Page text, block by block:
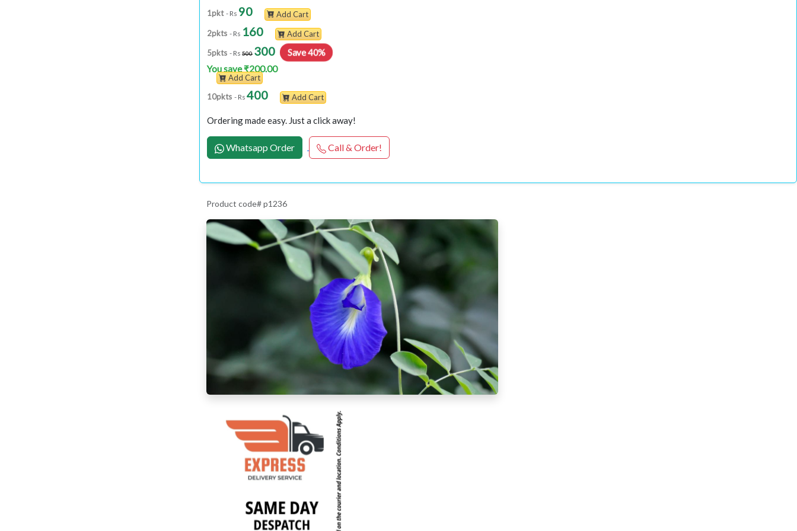
1pkt - Rs 90
Add Cart
2pkts - Rs 160
Add Cart
5pkts - Rs 500 300 Save 40%
You save ₹200.00
Add Cart
10pkts - Rs 400 Add Cart
Ordering made easy. Just a click away!
Whatsapp Order Call & Order!
Product code# p1236